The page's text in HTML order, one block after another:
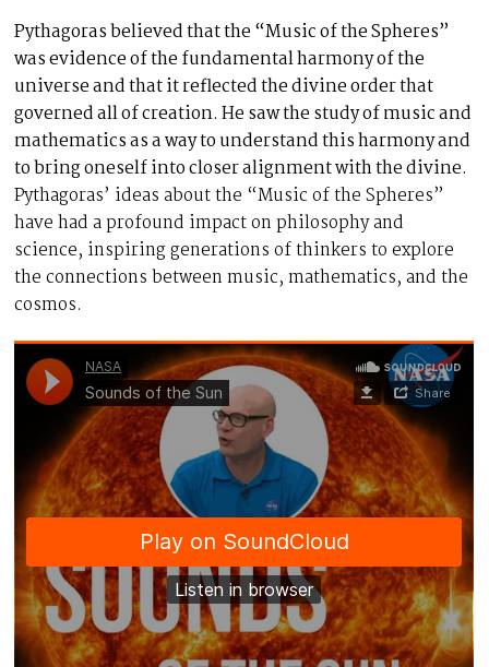
Pythagoras believed that the “Music of the Spheres”
was evidence of the fundamental harmony of the
universe and that it reflected the divine order that
governed all of creation. He saw the study of music and
mathematics as a way to understand this harmony and
to bring oneself into closer alignment with the divine.
Pythagoras’ ideas about the “Music of the Spheres”
have had a profound impact on philosophy and
science, inspiring generations of thinkers to explore
the connections between music, mathematics, and the
cosmos.